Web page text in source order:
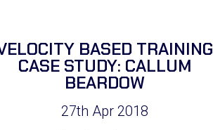
BASED TRAINING
CASE STUDY: CALLUM
BEARDOW
27th Apr 2018